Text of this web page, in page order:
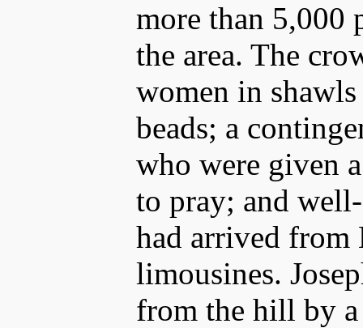
more than 5,000
the area. The
women in
beads; a
who were given
to pray; and
had arrived from
limousines.
from the hill by